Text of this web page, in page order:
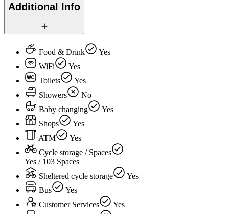
Additional Info
Food & Drink
Yes
WiFi
Yes
Toilets
Yes
Showers
No
Baby changing
Yes
Shops
Yes
ATM
Yes
Cycle storage / Spaces
Yes / 103 Spaces
Sheltered cycle storage
Yes
Bus
Yes
Customer Services
Yes